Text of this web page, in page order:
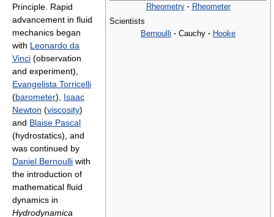
Rheometry · Rheometer
Scientists
Bernoulli · Cauchy · Hooke
Principle. Rapid
advancement in fluid
mechanics began
with Leonardo da
Vinci (observation
and experiment),
Evangelista Torricelli
(barometer), Isaac
Newton (viscosity)
and Blaise Pascal
(hydrostatics), and
was continued by
Daniel Bernoulli with
the introduction of
mathematical fluid
dynamics in
Hydrodynamica